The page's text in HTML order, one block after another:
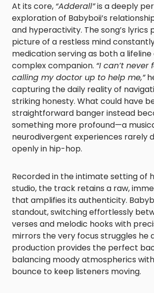
At its core, “Adderall”is a deeply
exploration of Babyboii’s
and hyperactivity. The song’s lyrics
picture of a restless mind
medication serving as both a lifeline
complex companion. “I can’t never
calling my doctor up to help me,”
capturing the daily reality of
striking honesty. What could have
straightforward banger instead
something more profound—a
neurodivergent experiences rarely
openly in hip-hop.
Recorded in the intimate setting of
studio, the track retains a raw,
that amplifies its authenticity.
standout, switching effortlessly
verses and melodic hooks with
mirrors the very focus struggles he
production provides the perfect
balancing moody atmospherics
bounce to keep listeners moving.